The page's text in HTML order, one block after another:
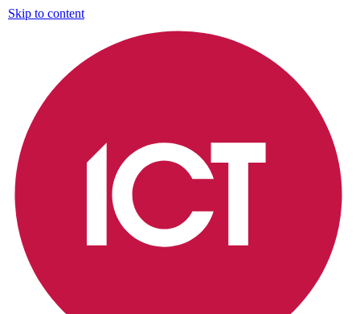
Skip to content